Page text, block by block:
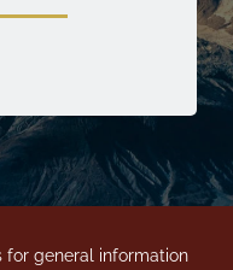
for general information